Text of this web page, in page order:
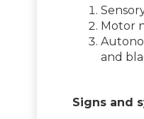
Motor
and
Signs and